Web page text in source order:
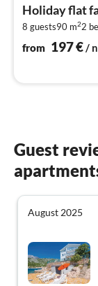
Holiday flat
8 guests90 m22
from 197€/
Guest
August 2025